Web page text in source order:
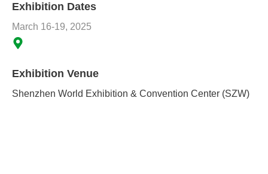
Exhibition Dates
March 16-19, 2025
Exhibition Venue
Shenzhen World Exhibition & Convention Center (SZW)